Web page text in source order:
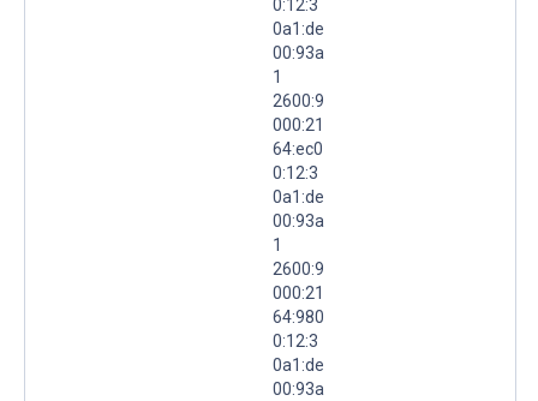
0:12:3
0a1:de
00:93a
1
2600:9
000:21
64:ec0
0:12:3
0a1:de
00:93a
1
2600:9
000:21
64:980
0:12:3
0a1:de
00:93a